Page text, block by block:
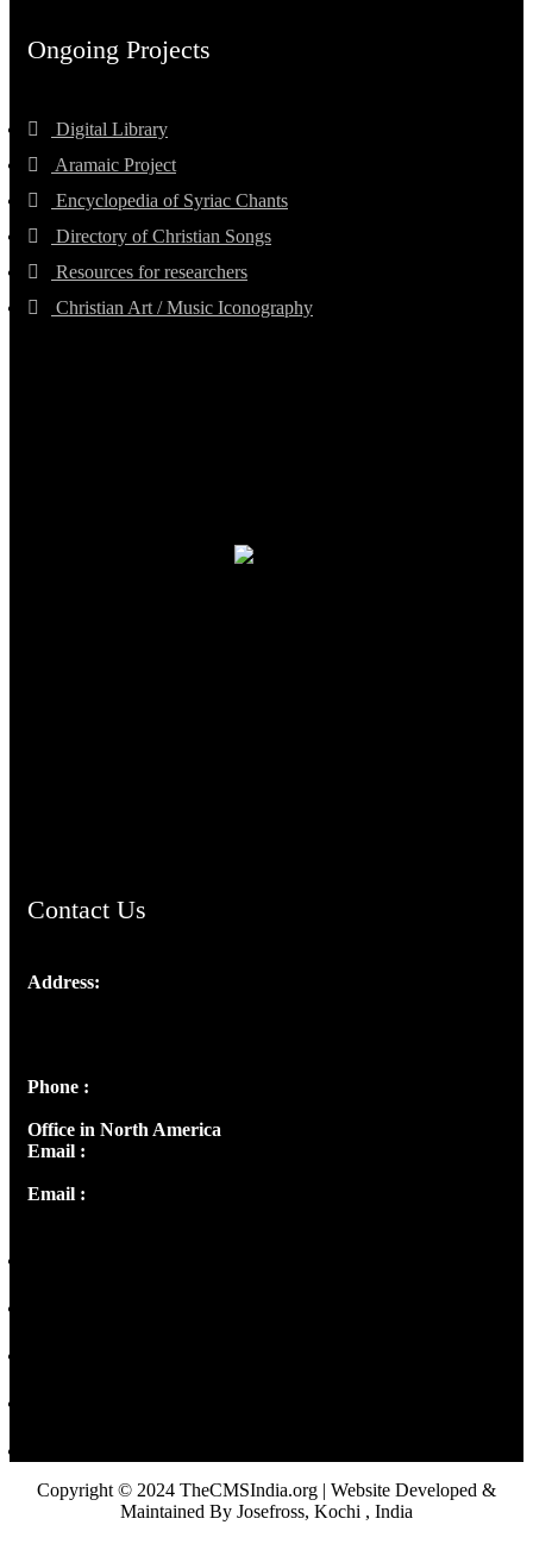
Ongoing Projects
Digital Library
Aramaic Project
Encyclopedia of Syriac Chants
Directory of Christian Songs
Resources for researchers
Christian Art / Music Iconography
Contact Us
Address:
Phone :
Office in North America
Email :
Email :
Copyright © 2024 TheCMSIndia.org | Website Developed &
Maintained By Josefross, Kochi , India